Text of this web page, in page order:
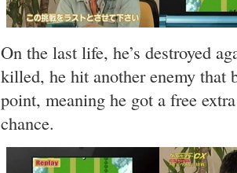
On the last life, he’s destroyed
killed, he hit another enemy that
point, meaning he got a free
chance.